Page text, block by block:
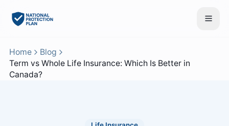
Home
Blog
Term vs Whole Life Insurance: Which Is Better in
Canada?